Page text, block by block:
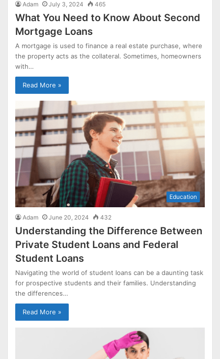
Adam July 3, 2024 465
What You Need to Know About Second
Mortgage Loans
A mortgage is used to finance a real estate purchase, where
the property acts as the collateral. Sometimes, homeowners
with…
Read More »
Education
Adam June 20, 2024 432
Understanding the Difference Between
Private Student Loans and Federal
Student Loans
Navigating the world of student loans can be a daunting task
for prospective students and their families. Understanding
the differences…
Read More »